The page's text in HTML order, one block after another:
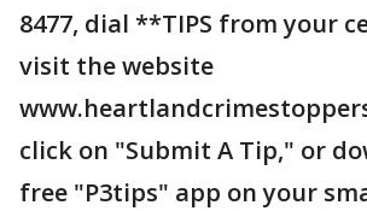
8477, dial **TIPS from your
visit the website
click on "Submit A Tip," or
free "P3tips" app on your